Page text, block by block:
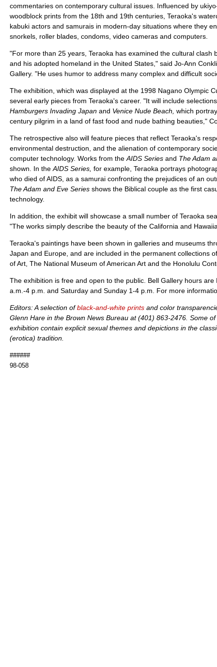
commentaries on contemporary cultural issues. Influenced by
woodblock prints from the 18th and 19th centuries, Teraoka's
kabuki actors and samurais in modern-day situations where they
snorkels, roller blades, condoms, video cameras and computers.
"For more than 25 years, Teraoka has examined the cultural clash
and his adopted homeland in the United States," said Jo-Ann
Gallery. "He uses humor to address many complex and difficult
The exhibition, which was displayed at the 1998 Nagano Olympic
several early pieces from Teraoka's career. "It will include
Hamburgers Invading Japan and Venice Nude Beach, which
century pilgrim in a land of fast food and nude bathing beauties,"
The retrospective also will feature pieces that reflect Teraoka's
environmental destruction, and the alienation of contemporary
computer technology. Works from the AIDS Series and The Adam
shown. In the AIDS Series, for example, Teraoka portrays
who died of AIDS, as a samurai confronting the prejudices of an
The Adam and Eve Series shows the Biblical couple as the first
technology.
In addition, the exhibit will showcase a small number of Teraoka
"The works simply describe the beauty of the California and
Teraoka's paintings have been shown in galleries and museums
Japan and Europe, and are included in the permanent collections
of Art, The National Museum of American Art and the Honolulu
The exhibition is free and open to the public. Bell Gallery hours
a.m.-4 p.m. and Saturday and Sunday 1-4 p.m. For more
Editors: A selection ofblack-and-white prints and color
Glenn Hare in the Brown News Bureau at (401) 863-2476. Some
exhibition contain explicit sexual themes and depictions in the
(erotica) tradition.
######
98-058